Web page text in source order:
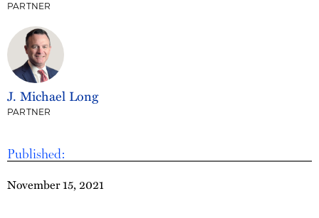
Published:
November 15, 2021
PARTNER
J. Michael Long
PARTNER